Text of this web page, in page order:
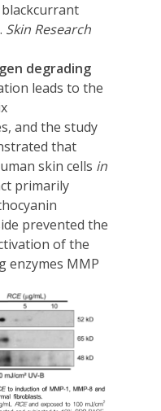
Skin Research
degrading
leads to the
and the study
that
skin cells in
primarily
prevented the
of the
enzymes MMP